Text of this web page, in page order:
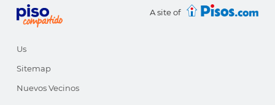
A site of
Us
Sitemap
Nuevos Vecinos